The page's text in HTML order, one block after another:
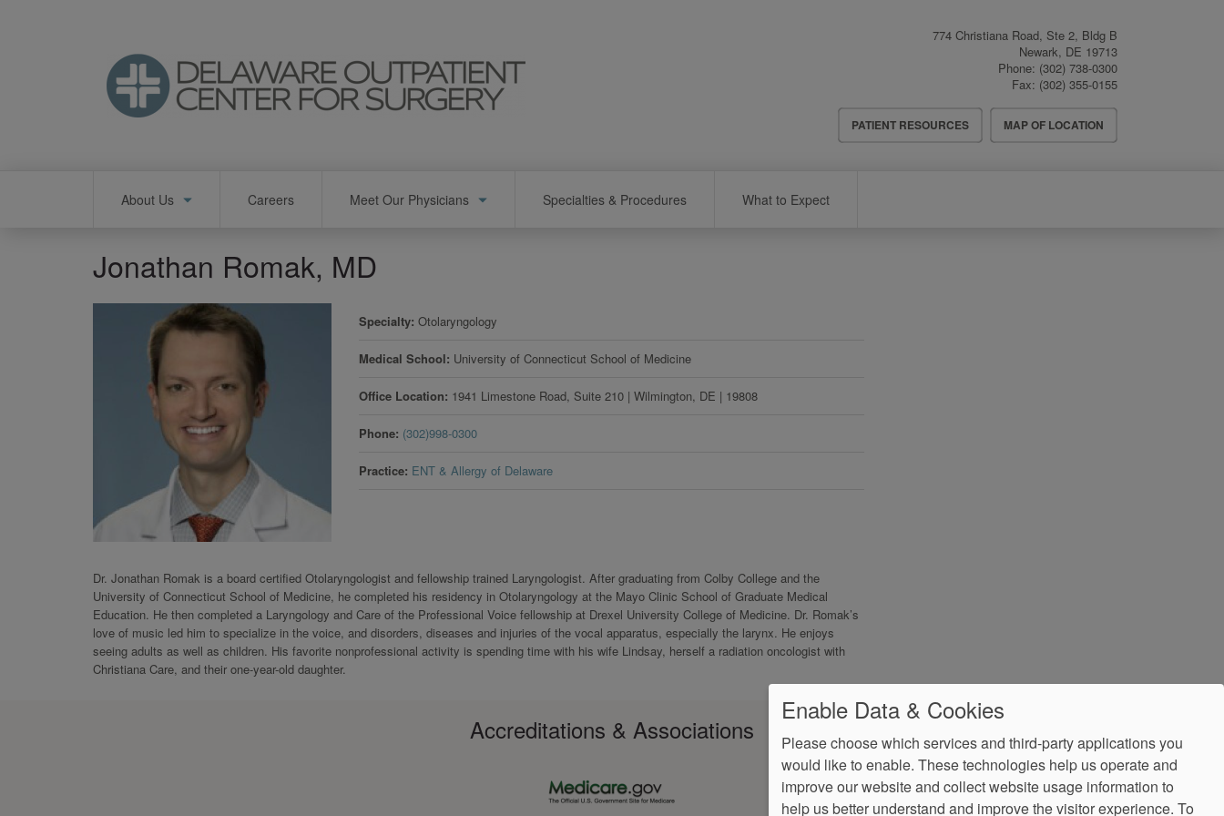
774 Christiana Road, Ste 2, Bldg B
Newark, DE 19713
Phone: (302) 738-0300
Fax: (302) 355-0155
Header
Menu
PATIENT RESOURCES MAP OF LOCATION
About Us Careers Meet Our Physicians Specialties & Procedures What to Expect
Jonathan Romak, MD
Specialty Otolaryngology
Medical School University of Connecticut School of Medicine
Office Location 1941 Limestone Road, Suite 210 |Wilmington, DE | 19808
Phone (302)998-0300
Practice ENT & Allergy of Delaware
Dr. Jonathan Romak is a board certified Otolaryngologist and fellowship trained Laryngologist. After graduating from Colby College and the
University of Connecticut School of Medicine, he completed his residency in Otolaryngology at the Mayo Clinic School of Graduate Medical
Education. He then completed a Laryngology and Care of the Professional Voice fellowship at Drexel University College of Medicine. Dr. Romak’s
love of music led him to specialize in the voice, and disorders, diseases and injuries of the vocal apparatus, especially the larynx. He enjoys
seeing adults as well as children. His favorite nonprofessional activity is spending time with his wife Lindsay, herself a radiation oncologist with
Christiana Care, and their one-year-old daughter.
Accreditations & Associations
Enable Data & Cookies
Please choose which services and third-party applications you
would like to enable. These technologies help us operate and
improve our website and collect website usage information to
help us better understand and improve the visitor experience. To